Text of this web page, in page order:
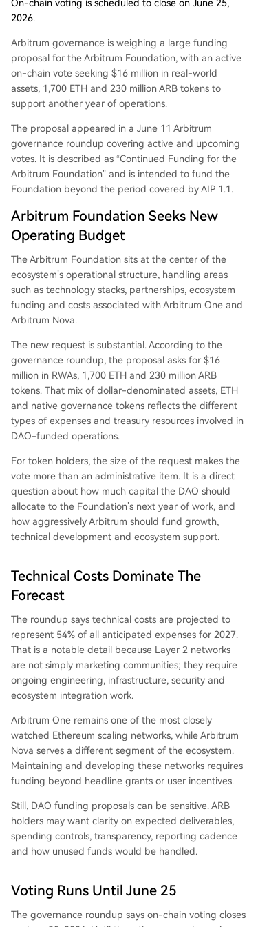
On-chain voting is scheduled to close on June 25,
2026.
Arbitrum governance is weighing a large funding
proposal for the Arbitrum Foundation, with an active
on-chain vote seeking $16 million in real-world
assets, 1,700 ETH and 230 million ARB tokens to
support another year of operations.
The proposal appeared in a June 11 Arbitrum
governance roundup covering active and upcoming
votes. It is described as “Continued Funding for the
Arbitrum Foundation” and is intended to fund the
Foundation beyond the period covered by AIP 1.1.
Arbitrum Foundation Seeks New
Operating Budget
The Arbitrum Foundation sits at the center of the
ecosystem’s operational structure, handling areas
such as technology stacks, partnerships, ecosystem
funding and costs associated with Arbitrum One and
Arbitrum Nova.
The new request is substantial. According to the
governance roundup, the proposal asks for $16
million in RWAs, 1,700 ETH and 230 million ARB
tokens. That mix of dollar-denominated assets, ETH
and native governance tokens reflects the different
types of expenses and treasury resources involved in
DAO-funded operations.
For token holders, the size of the request makes the
vote more than an administrative item. It is a direct
question about how much capital the DAO should
allocate to the Foundation’s next year of work, and
how aggressively Arbitrum should fund growth,
technical development and ecosystem support.
Technical Costs Dominate The
Forecast
The roundup says technical costs are projected to
represent 54% of all anticipated expenses for 2027.
That is a notable detail because Layer 2 networks
are not simply marketing communities; they require
ongoing engineering, infrastructure, security and
ecosystem integration work.
Arbitrum One remains one of the most closely
watched Ethereum scaling networks, while Arbitrum
Nova serves a different segment of the ecosystem.
Maintaining and developing these networks requires
funding beyond headline grants or user incentives.
Still, DAO funding proposals can be sensitive. ARB
holders may want clarity on expected deliverables,
spending controls, transparency, reporting cadence
and how unused funds would be handled.
Voting Runs Until June 25
The governance roundup says on-chain voting closes